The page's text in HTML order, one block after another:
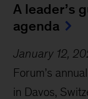
A leader’s
agenda
January 12,
Forum’s
in Davos,